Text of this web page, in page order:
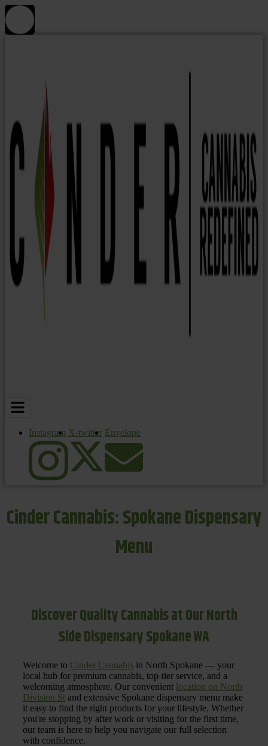
Instagram X-twitter Envelope
Cinder Cannabis: Spokane Dispensary
Menu
Discover Quality Cannabis at Our North
Side Dispensary Spokane WA
Welcome to Cinder Cannabis in North Spokane — your
local hub for premium cannabis, top-tier service, and a
welcoming atmosphere. Our convenient location on North
Division St and extensive Spokane dispensary menu make
it easy to find the right products for your lifestyle. Whether
you're stopping by after work or visiting for the first time,
our team is here to help you navigate our full selection
with confidence.